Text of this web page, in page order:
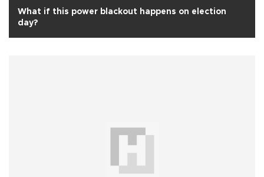
What if this power blackout happens on election
day?